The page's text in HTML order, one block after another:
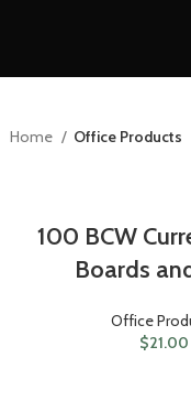
Home Office Products
100 BCW
Boards
Office
$21.00